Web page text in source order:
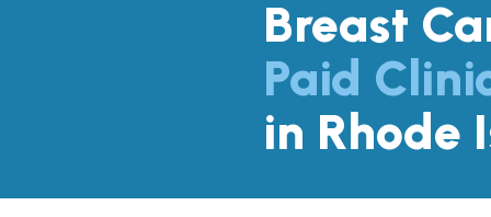
Breast
Paid
in Rhode